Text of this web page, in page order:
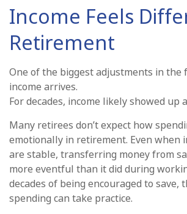
Income Feels
Retirement
One of the biggest adjustments in the
income arrives.
For decades, income likely showed up
Many retirees don’t expect how
emotionally in retirement. Even when
are stable, transferring money from
more eventful than it did during
decades of being encouraged to save,
spending can take practice.